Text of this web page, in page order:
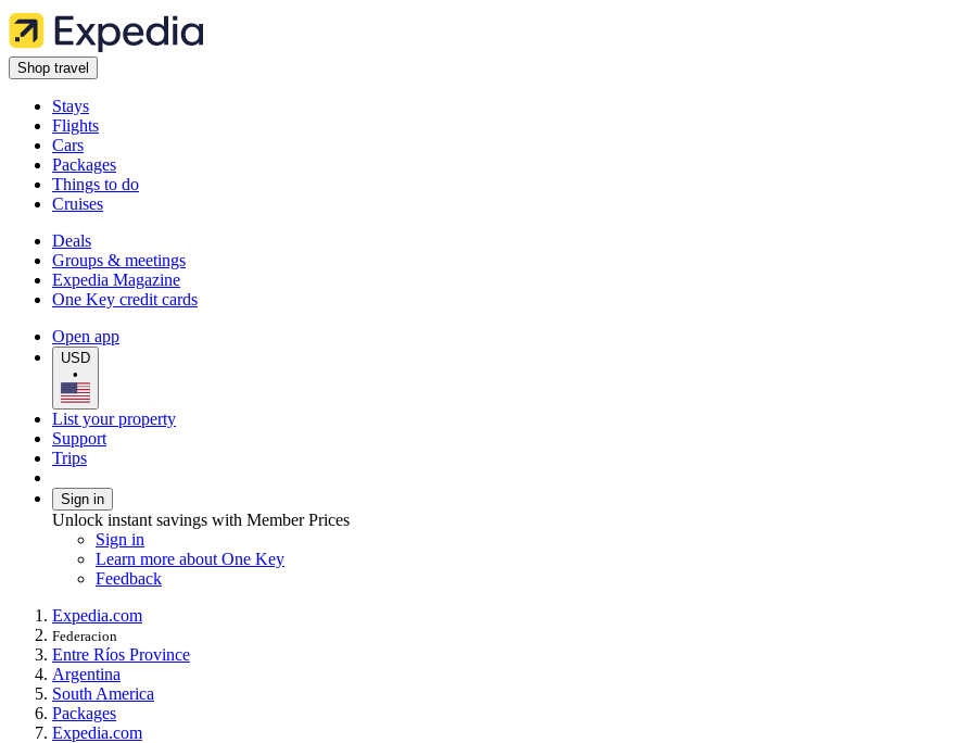
Shop travel
Stays
Flights
Cars
Packages
Things to do
Cruises
Deals
Groups & meetings
Expedia Magazine
One Key credit cards
Open app
USD
•
List your property
Support
Trips
Sign in
Unlock instant savings with Member Prices
Sign in
Learn more about One Key
Feedback
Expedia.com
Federacion
Entre Ríos Province
Argentina
South America
Packages
Expedia.com